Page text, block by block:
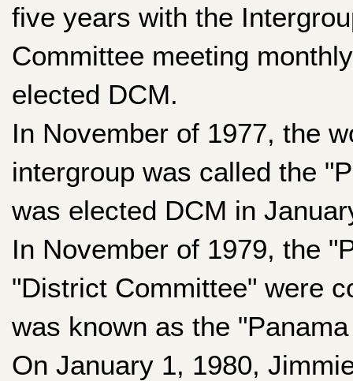
five years with the
Committee meeting
elected DCM.
In November of 1977, the
intergroup was called the
was elected DCM in
In November of 1979, the
"District Committee" were
was known as the
On January 1, 1980,